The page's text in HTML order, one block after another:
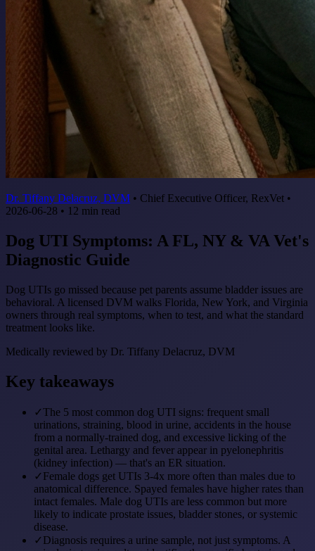
Dr. Tiffany Delacruz, DVM • Chief Executive Officer, RexVet •
2026-06-28 • 12 min read
Dog UTI Symptoms: A FL, NY & VA Vet's
Diagnostic Guide
Dog UTIs go missed because pet parents assume bladder issues are
behavioral. A licensed DVM walks Florida, New York, and Virginia
owners through real symptoms, when to test, and what the standard
treatment looks like.
Medically reviewed by Dr. Tiffany Delacruz, DVM
Key takeaways
✓The 5 most common dog UTI signs: frequent small
urinations, straining, blood in urine, accidents in the house
from a normally-trained dog, and excessive licking of the
genital area. Lethargy and fever appear in pyelonephritis
(kidney infection) — that's an ER situation.
✓Female dogs get UTIs 3-4x more often than males due to
anatomical difference. Spayed females have higher rates than
intact females. Male dog UTIs are less common but more
likely to indicate prostate issues, bladder stones, or systemic
disease.
✓Diagnosis requires a urine sample, not just symptoms. A